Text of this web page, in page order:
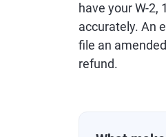
have your W-
accurately. An
file an
refund.